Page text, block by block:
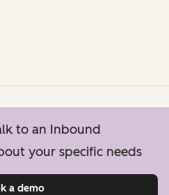
to an Inbound
your specific needs
a demo